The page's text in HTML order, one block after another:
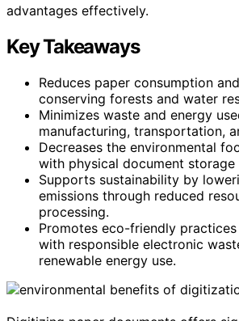
advantages effectively.
Key Takeaways
Reduces paper consumption
conserving forests and water
Minimizes waste and energy
manufacturing, transportation,
Decreases the environmental
with physical document storage
Supports sustainability by
emissions through reduced
processing.
Promotes eco-friendly
with responsible electronic
renewable energy use.